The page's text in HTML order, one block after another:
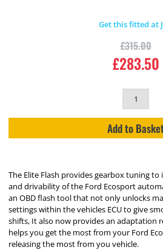
Get this fitted at
£315.00
£283.50
Add to
The Elite Flash provides gearbox tuning
and drivability of the Ford Ecosport
an OBD flash tool that not only unlocks
settings within the vehicles ECU to give
shifts, It also now provides an adaptation
helps you get the most from your Ford
releasing the most from you vehicle.